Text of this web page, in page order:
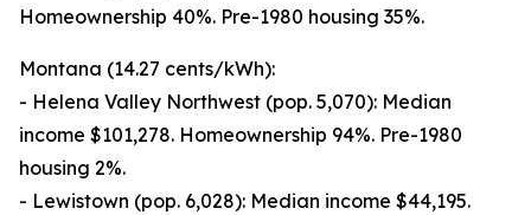
Homeownership 40%. Pre-1980 housing 35%.
Montana (14.27 cents/kWh):
- Helena Valley Northwest (pop. 5,070): Median
income $101,278. Homeownership 94%. Pre-1980
housing 2%.
- Lewistown (pop. 6,028): Median income $44,195.